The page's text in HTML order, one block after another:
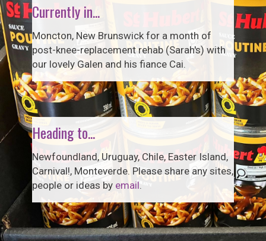
Currently in...
Moncton, New Brunswick for a month of
post-knee-replacement rehab (Sarah's) with
our lovely Galen and his fiance Cai.
Heading to...
Newfoundland, Uruguay, Chile, Easter Island,
Carnival!, Monteverde. Please share any sites,
people or ideas by email.